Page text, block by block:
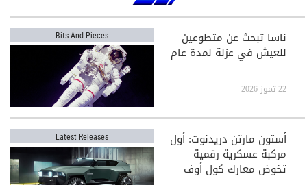
Bits And Pieces ناسا تبحث عن متطوعين
للعيش في عزلة لمدة عام
22 تموز 2026
Latest Releases أستون مارتن دريدنوت: أول
مركبة عسكرية رقمية
تخوض معارك كول أوف